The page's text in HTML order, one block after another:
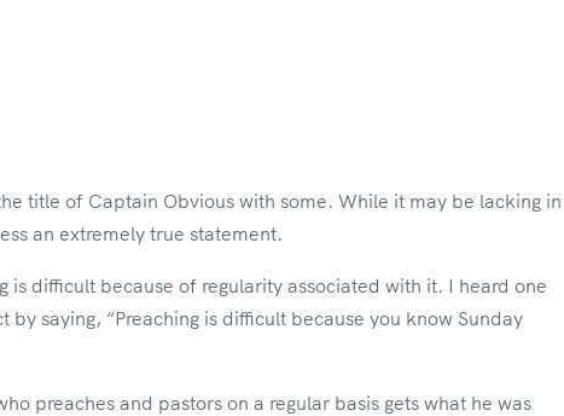
title of Captain Obvious with some. While it may be lacking in
an extremely true statement.
is difficult because of regularity associated with it. I heard one
saying, “Preaching is difficult because you know Sunday
preaches and pastors on a regular basis gets what he was